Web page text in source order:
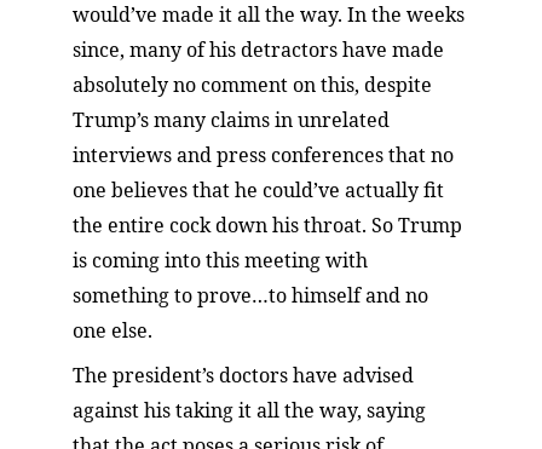
would’ve made it all the way. In the weeks
since, many of his detractors have made
absolutely no comment on this, despite
Trump’s many claims in unrelated
interviews and press conferences that no
one believes that he could’ve actually fit
the entire cock down his throat. So Trump
is coming into this meeting with
something to prove…to himself and no
one else.
The president’s doctors have advised
against his taking it all the way, saying